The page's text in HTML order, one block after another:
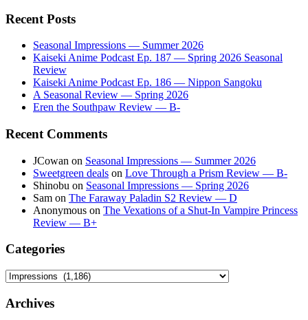
Recent Posts
Seasonal Impressions — Summer 2026
Kaiseki Anime Podcast Ep. 187 — Spring 2026 Seasonal
Review
Kaiseki Anime Podcast Ep. 186 — Nippon Sangoku
A Seasonal Review — Spring 2026
Eren the Southpaw Review — B-
Recent Comments
JCowan on Seasonal Impressions — Summer 2026
Sweetgreen deals on Love Through a Prism Review — B-
Shinobu on Seasonal Impressions — Spring 2026
Sam on The Faraway Paladin S2 Review — D
Anonymous on The Vexations of a Shut-In Vampire Princess
Review — B+
Categories
Categories
Archives